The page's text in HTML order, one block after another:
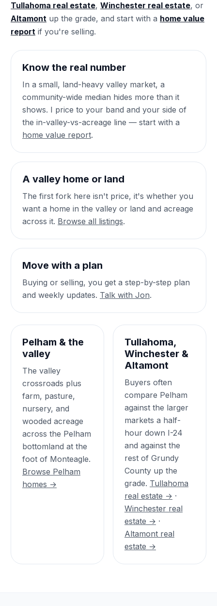
Tullahoma real estate, Winchester real estate, or
Altamont up the grade, and start with a home value
report if you're selling.
Know the real number
In a small, land-heavy valley market, a
community-wide median hides more than it
shows. I price to your band and your side of
the in-valley-vs-acreage line — start with a
home value report.
A valley home or land
The first fork here isn't price, it's whether you
want a home in the valley or land and acreage
across it. Browse all listings.
Move with a plan
Buying or selling, you get a step-by-step plan
and weekly updates. Talk with Jon.
Pelham & the
valley
The valley
crossroads plus
farm, pasture,
nursery, and
wooded acreage
across the Pelham
bottomland at the
foot of Monteagle.
Browse Pelham
homes →
Tullahoma,
Winchester &
Altamont
Buyers often
compare Pelham
against the larger
markets a half-
hour down I-24
and against the
rest of Grundy
County up the
grade. Tullahoma
real estate → ·
Winchester real
estate → ·
Altamont real
estate →